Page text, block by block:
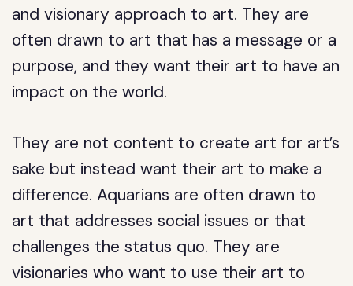
and visionary approach to art. They are
often drawn to art that has a message or a
purpose, and they want their art to have an
impact on the world.
They are not content to create art for art’s
sake but instead want their art to make a
difference. Aquarians are often drawn to
art that addresses social issues or that
challenges the status quo. They are
visionaries who want to use their art to